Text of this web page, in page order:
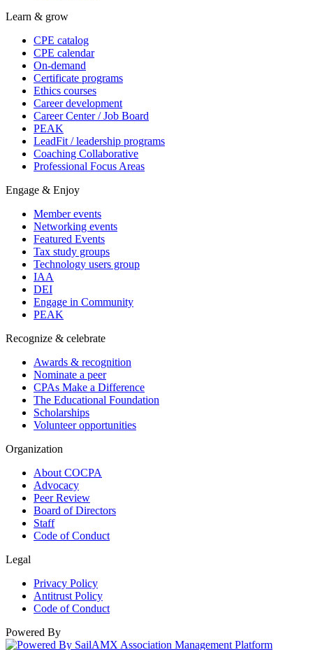
Learn & grow
CPE catalog
CPE calendar
On-demand
Certificate programs
Ethics courses
Career development
Career Center / Job Board
PEAK
LeadFit / leadership programs
Coaching Collaborative
Professional Focus Areas
Engage & Enjoy
Member events
Networking events
Featured Events
Tax study groups
Technology users group
IAA
DEI
Engage in Community
PEAK
Recognize & celebrate
Awards & recognition
Nominate a peer
CPAs Make a Difference
The Educational Foundation
Scholarships
Volunteer opportunities
Organization
About COCPA
Advocacy
Peer Review
Board of Directors
Staff
Code of Conduct
Legal
Privacy Policy
Antitrust Policy
Code of Conduct
Powered By